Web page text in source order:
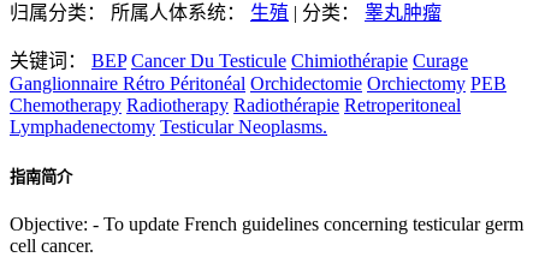
归属分类： 所属人体系统： 生殖 | 分类： 睾丸肿瘤
关键词： BEP Cancer Du Testicule Chimiothérapie Curage
Ganglionnaire Rétro Péritonéal Orchidectomie Orchiectomy PEB
Chemotherapy Radiotherapy Radiothérapie Retroperitoneal
Lymphadenectomy Testicular Neoplasms.
指南简介
Objective: - To update French guidelines concerning testicular germ
cell cancer.